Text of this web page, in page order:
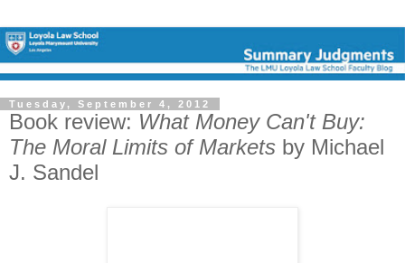
Tuesday, September 4, 2012
Book review: What Money Can't Buy:
The Moral Limits of Markets by Michael
J. Sandel